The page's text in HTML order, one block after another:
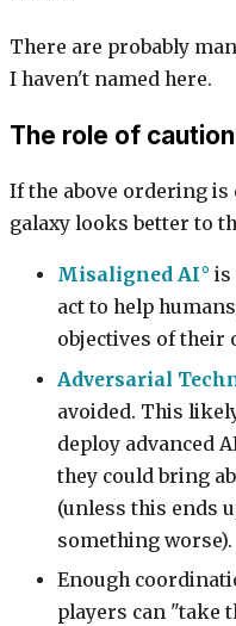
There are probably
I haven't named here.
The role of caution
If the above ordering
galaxy looks better to
Misaligned AI
is
act to help
objectives of their
Adversarial
avoided. This
deploy advanced
they could bring
(unless this ends
something worse).
Enough
players can "take